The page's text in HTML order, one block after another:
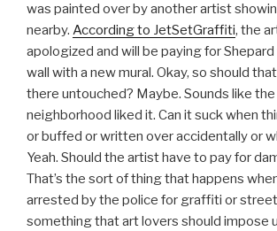
was painted over by another artist
nearby. According to JetSetGraffiti, the
apologized and will be paying for
wall with a new mural. Okay, so should
there untouched? Maybe. Sounds like the
neighborhood liked it. Can it suck when
or buffed or written over accidentally or
Yeah. Should the artist have to pay for
That’s the sort of thing that happens
arrested by the police for graffiti or
something that art lovers should impose